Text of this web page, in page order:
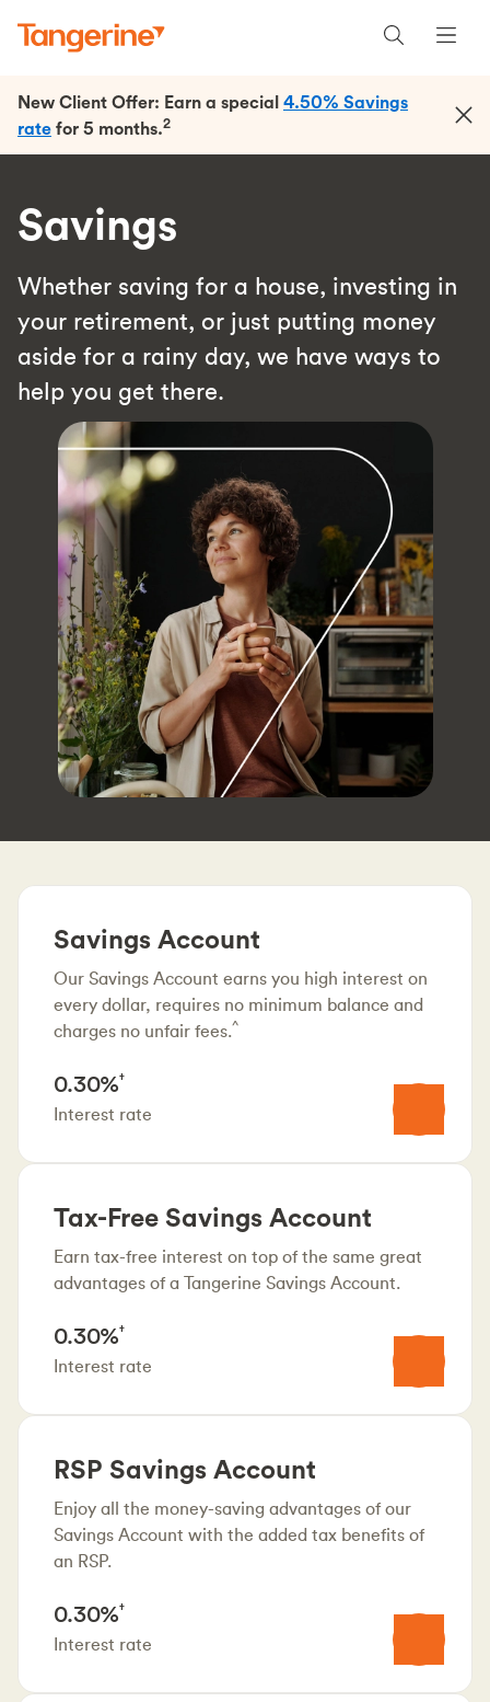
New Client Offer: Earn a special 4.50% Savings
rate for 5 months.2
Savings
Whether saving for a house, investing in
your retirement, or just putting money
aside for a rainy day, we have ways to
help you get there.
Savings Account
Our Savings Account earns you high interest on
every dollar, requires no minimum balance and
charges no unfair fees.^
0.30%†
Interest rate
Tax-Free Savings Account
Earn tax-free interest on top of the same great
advantages of a Tangerine Savings Account.
0.30%†
Interest rate
RSP Savings Account
Enjoy all the money-saving advantages of our
Savings Account with the added tax benefits of
an RSP.
0.30%†
Interest rate